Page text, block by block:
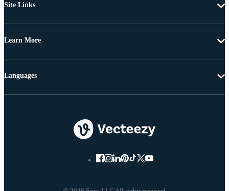
Site Links
Learn More
Languages